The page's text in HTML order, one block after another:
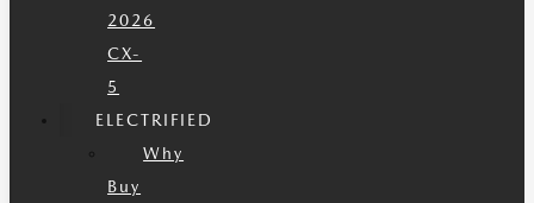
2026
CX-
5
ELECTRIFIED
Why
Buy